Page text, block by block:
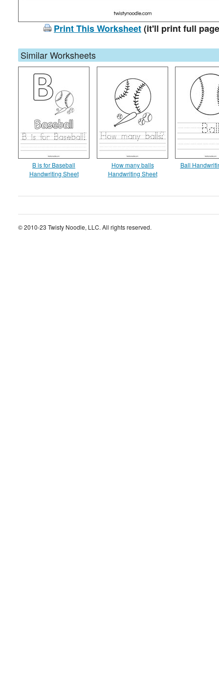
Print This Worksheet(it'll print full
Similar Worksheets
B is for Baseball
Handwriting Sheet
How many balls
Handwriting Sheet
Ball
© 2010-23 Twisty Noodle, LLC. All rights reserved.